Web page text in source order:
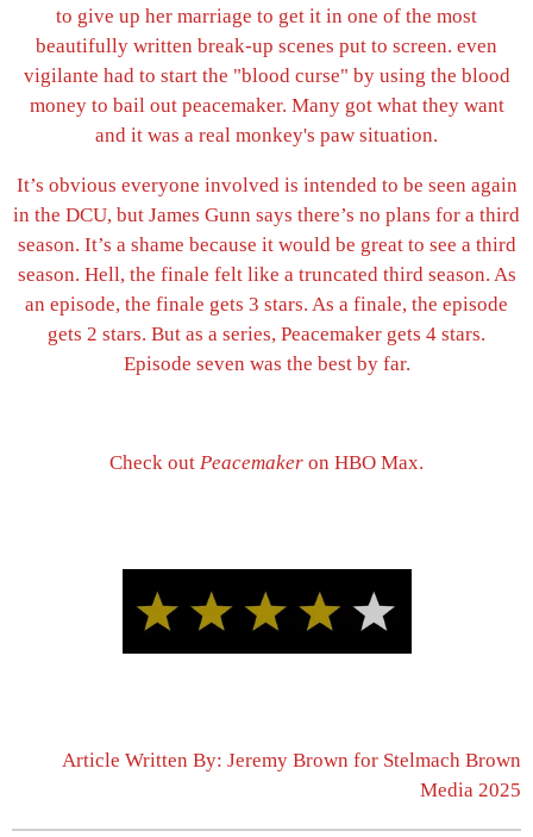
to give up her marriage to get it in one of the most
beautifully written break-up scenes put to screen. even
vigilante had to start the "blood curse" by using the blood
money to bail out peacemaker. Many got what they want
and it was a real monkey's paw situation.
It’s obvious everyone involved is intended to be seen again
in the DCU, but James Gunn says there’s no plans for a third
season. It’s a shame because it would be great to see a third
season. Hell, the finale felt like a truncated third season. As
an episode, the finale gets 3 stars. As a finale, the episode
gets 2 stars. But as a series, Peacemaker gets 4 stars.
Episode seven was the best by far.
Check out Peacemaker on HBO Max.
Article Written By: Jeremy Brown for Stelmach Brown
Media 2025